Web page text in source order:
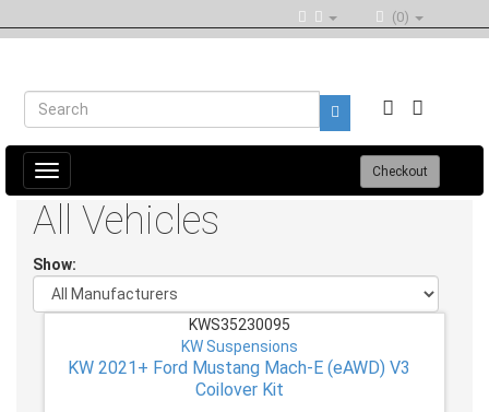
(0)
Toggle
navigation
Checkout
All Vehicles
Show:
KWS35230095
KW Suspensions
KW 2021+ Ford Mustang Mach-E (eAWD) V3
Coilover Kit